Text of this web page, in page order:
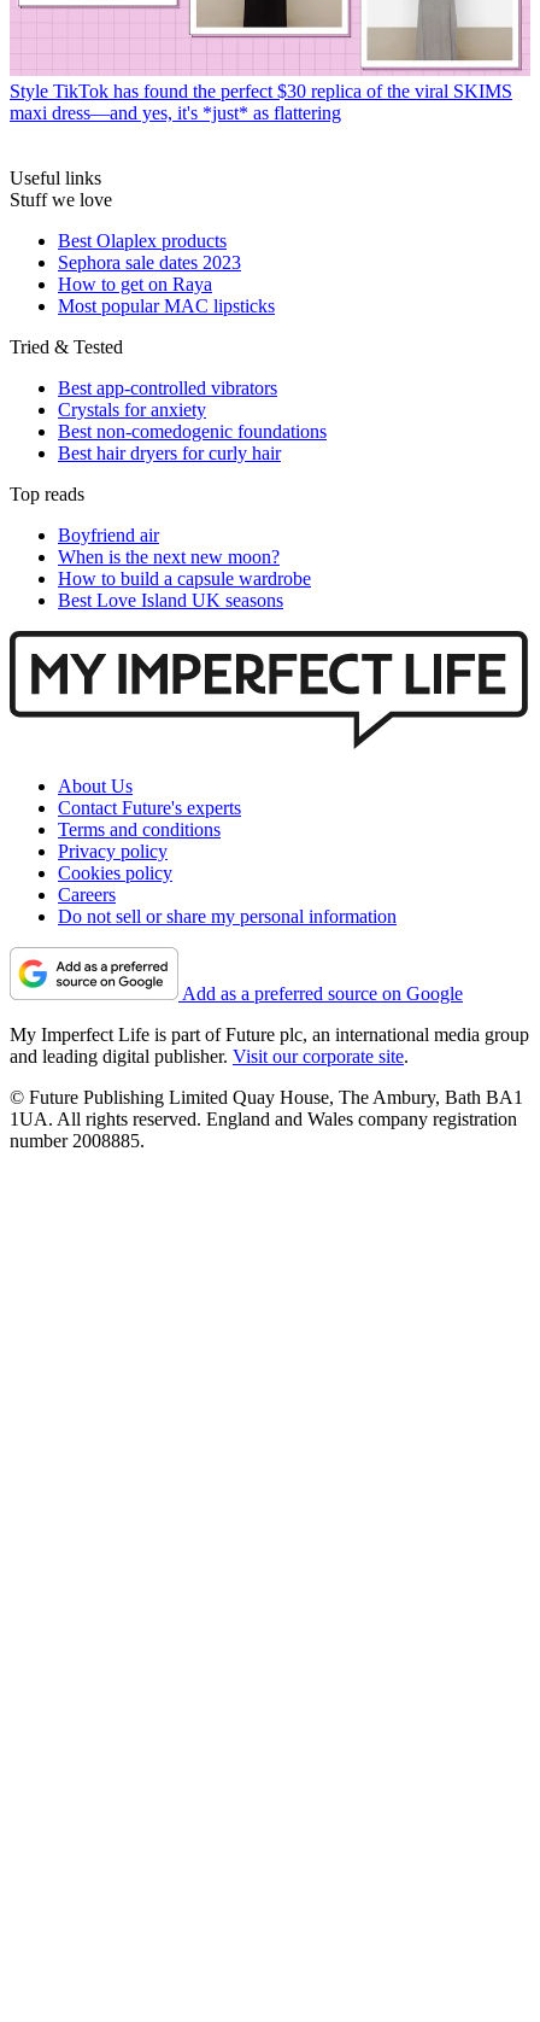
Style TikTok has found the perfect $30 replica of the viral SKIMS
maxi dress—and yes, it's *just* as flattering
Useful links
Stuff we love
Best Olaplex products
Sephora sale dates 2023
How to get on Raya
Most popular MAC lipsticks
Tried & Tested
Best app-controlled vibrators
Crystals for anxiety
Best non-comedogenic foundations
Best hair dryers for curly hair
Top reads
Boyfriend air
When is the next new moon?
How to build a capsule wardrobe
Best Love Island UK seasons
About Us
Contact Future's experts
Terms and conditions
Privacy policy
Cookies policy
Careers
Do not sell or share my personal information
Add as a preferred source on Google
My Imperfect Life is part of Future plc, an international media group
and leading digital publisher. Visit our corporate site.
© Future Publishing Limited Quay House, The Ambury, Bath BA1
1UA. All rights reserved. England and Wales company registration
number 2008885.